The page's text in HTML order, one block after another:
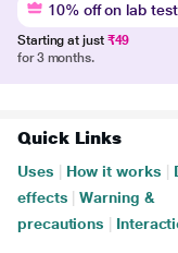
10% off on lab
Starting at just ₹49
for 3 months.
Quick Links
Uses How it works
effects
Warning &
precautions